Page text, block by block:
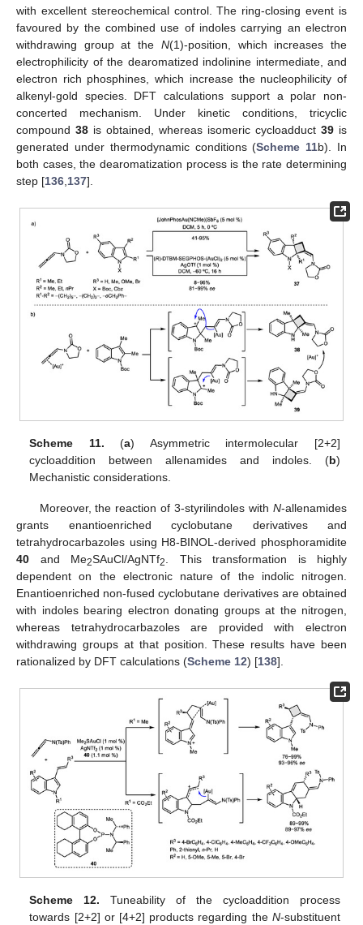
with excellent stereochemical control. The ring-closing event is
favoured by the combined use of indoles carrying an electron
withdrawing group at the N(1)-position, which increases the
electrophilicity of the dearomatized indolinine intermediate, and
electron rich phosphines, which increase the nucleophilicity of
alkenyl-gold species. DFT calculations support a polar non-
concerted mechanism. Under kinetic conditions, tricyclic
compound 38 is obtained, whereas isomeric cycloadduct 39 is
generated under thermodynamic conditions (Scheme 11b). In
both cases, the dearomatization process is the rate determining
step [136 137].
Scheme 11. (a) Asymmetric intermolecular [2+2]
cycloaddition between allenamides and indoles. (b)
Mechanistic considerations.
Moreover, the reaction of 3-styrilindoles with N-allenamides
grants enantioenriched cyclobutane derivatives and
tetrahydrocarbazoles using H8-BINOL-derived phosphoramidite
40 and Me2SAuCl/AgNTf2
. This transformation is highly
dependent on the electronic nature of the indolic nitrogen.
Enantioenriched non-fused cyclobutane derivatives are obtained
with indoles bearing electron donating groups at the nitrogen,
whereas tetrahydrocarbazoles are provided with electron
withdrawing groups at that position. These results have been
rationalized by DFT calculations (Scheme 12) [138].
Scheme 12. Tuneability of the cycloaddition process
towards [2+2] or [4+2] products regarding the N-substituent